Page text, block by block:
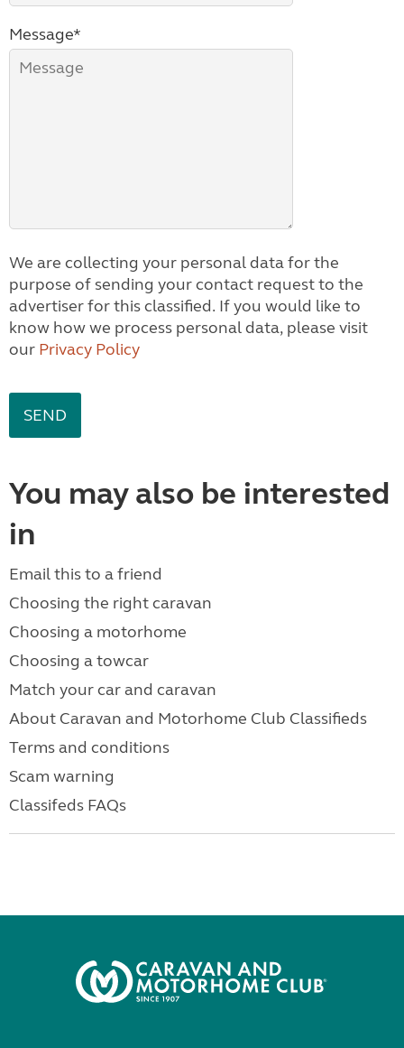
Message*
We are collecting your personal data for the
purpose of sending your contact request to the
advertiser for this classified. If you would like to
know how we process personal data, please visit
our Privacy Policy
You may also be interested
in
Email this to a friend
Choosing the right caravan
Choosing a motorhome
Choosing a towcar
Match your car and caravan
About Caravan and Motorhome Club Classifieds
Terms and conditions
Scam warning
Classifeds FAQs